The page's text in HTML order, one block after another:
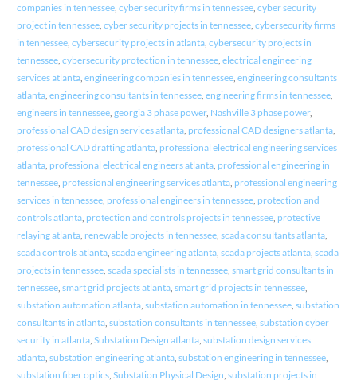
companies in tennessee, cyber security firms in tennessee, cyber security
project in tennessee, cyber security projects in tennessee, cybersecurity firms
in tennessee, cybersecurity projects in atlanta, cybersecurity projects in
tennessee, cybersecurity protection in tennessee, electrical engineering
services atlanta, engineering companies in tennessee, engineering consultants
atlanta, engineering consultants in tennessee, engineering firms in tennessee,
engineers in tennessee, georgia 3 phase power, Nashville 3 phase power,
professional CAD design services atlanta, professional CAD designers atlanta,
professional CAD drafting atlanta, professional electrical engineering services
atlanta, professional electrical engineers atlanta, professional engineering in
tennessee, professional engineering services atlanta, professional engineering
services in tennessee, professional engineers in tennessee, protection and
controls atlanta, protection and controls projects in tennessee, protective
relaying atlanta, renewable projects in tennessee, scada consultants atlanta,
scada controls atlanta, scada engineering atlanta, scada projects atlanta, scada
projects in tennessee, scada specialists in tennessee, smart grid consultants in
tennessee, smart grid projects atlanta, smart grid projects in tennessee,
substation automation atlanta, substation automation in tennessee, substation
consultants in atlanta, substation consultants in tennessee, substation cyber
security in atlanta, Substation Design atlanta, substation design services
atlanta, substation engineering atlanta, substation engineering in tennessee,
substation fiber optics, Substation Physical Design, substation projects in